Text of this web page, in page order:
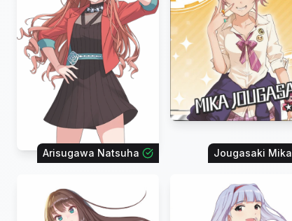
Arisugawa Natsuha Jougasaki Mika